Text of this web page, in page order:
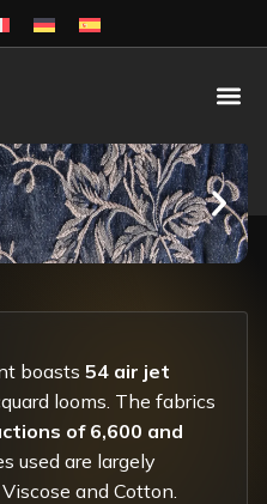
boasts 54 air jet
looms. The fabrics
of 6,600 and
used are largely
and Cotton.